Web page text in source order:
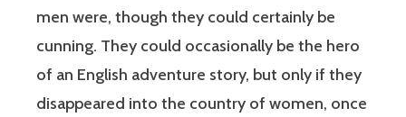
men were, though they could certainly be
cunning. They could occasionally be the hero
of an English adventure story, but only if they
disappeared into the country of women, once